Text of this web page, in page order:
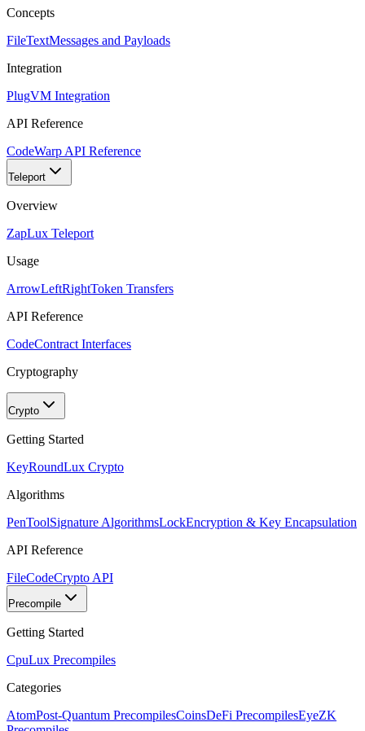
Concepts
FileTextMessages and Payloads
Integration
PlugVM Integration
API Reference
CodeWarp API Reference
Teleport
Overview
ZapLux Teleport
Usage
ArrowLeftRightToken Transfers
API Reference
CodeContract Interfaces
Cryptography
Crypto
Getting Started
KeyRoundLux Crypto
Algorithms
PenToolSignature AlgorithmsLockEncryption & Key Encapsulation
API Reference
FileCodeCrypto API
Precompile
Getting Started
CpuLux Precompiles
Categories
AtomPost-Quantum PrecompilesCoinsDeFi PrecompilesEyeZK